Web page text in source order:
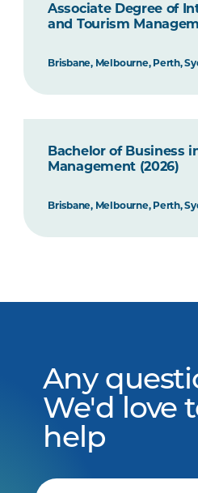
Associate Degree of
and Tourism
Brisbane, Melbourne, Perth,
Bachelor of Business
Management (2026)
Brisbane, Melbourne, Perth,
Any
We'd love
help